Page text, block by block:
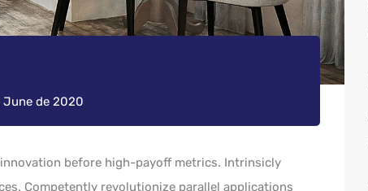
June de 2020
before high-payoff metrics. Intrinsicly
Competently revolutionize parallel applications